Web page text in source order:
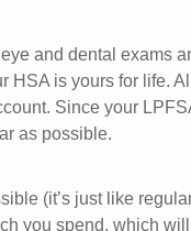
and dental exams
HSA is yours for life.
Since your
as possible.
(it’s just like
you spend, which